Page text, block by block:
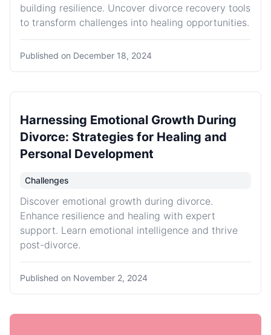
building resilience. Uncover divorce recovery tools
to transform challenges into healing opportunities.
Published on December 18, 2024
Harnessing Emotional Growth During
Divorce: Strategies for Healing and
Personal Development
Challenges
Discover emotional growth during divorce.
Enhance resilience and healing with expert
support. Learn emotional intelligence and thrive
post-divorce.
Published on November 2, 2024